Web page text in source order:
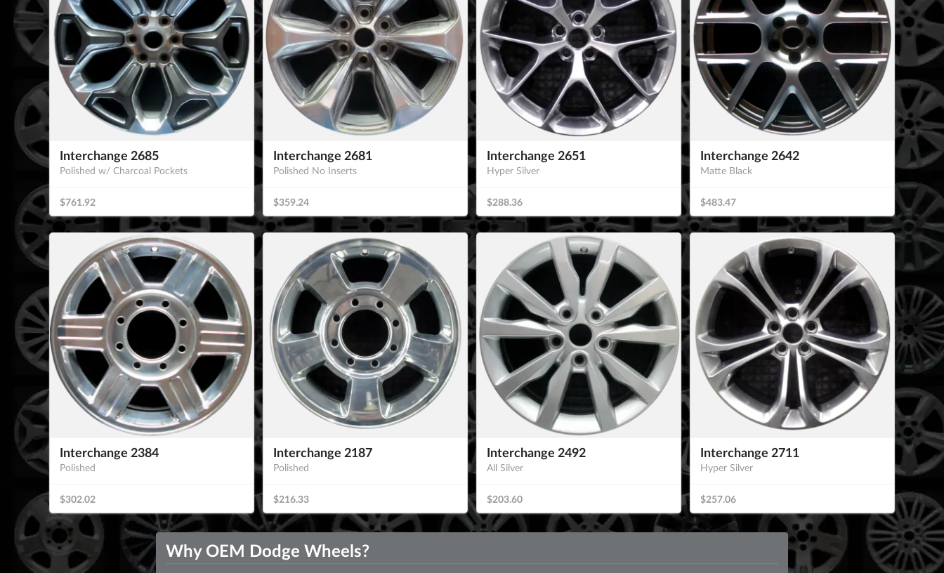
Interchange 2685
Polished w/ Charcoal Pockets
$761.92
Interchange 2681
Polished No Inserts
$359.24
Interchange 2651
Hyper Silver
$288.36
Interchange 2642
Matte Black
$483.47
Interchange 2384
Polished
$302.02
Interchange 2187
Polished
$216.33
Interchange 2492
All Silver
$203.60
Interchange 2711
Hyper Silver
$257.06
Why OEM Dodge Wheels?